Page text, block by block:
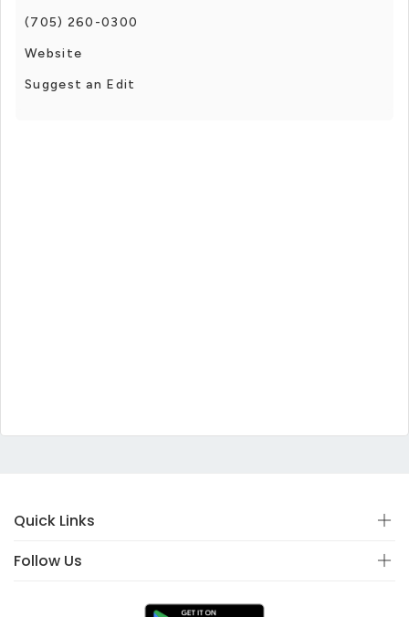
(705) 260-0300
Website
Suggest an Edit
Quick Links
Follow Us